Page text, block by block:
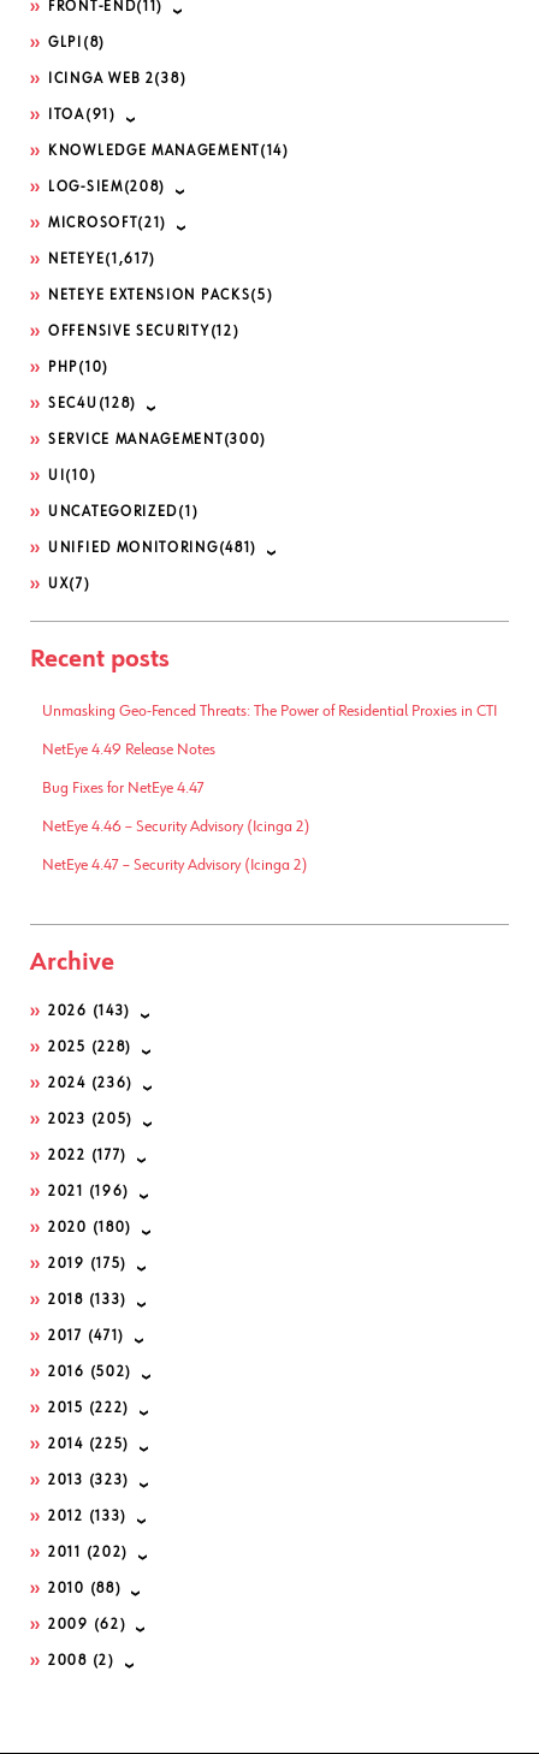
FRONT-END(11)
GLPI (8)
ICINGA WEB 2(38)
ITOA(91)
KNOWLEDGE MANAGEMENT (14)
LOG-SIEM(208)
MICROSOFT (21)
NETEYE(1,617)
NETEYE EXTENSION PACKS(5)
OFFENSIVE SECURITY (12)
PHP(10)
SEC4U (128)
SERVICE MANAGEMENT (300)
UI (10)
UNCATEGORIZED(1)
UNIFIED MONITORING(481)
UX(7)
Recent posts
Unmasking Geo-Fenced Threats: The Power of Residential Proxies in CTI
NetEye 4.49 Release Notes
Bug Fixes for NetEye 4.47
NetEye 4.46 – Security Advisory (Icinga 2)
NetEye 4.47 – Security Advisory (Icinga 2)
Archive
2026 (143)
2025 (228)
2024 (236)
2023 (205)
2022 (177)
2021 (196)
2020 (180)
2019 (175)
2018 (133)
2017 (471)
2016 (502)
2015 (222)
2014 (225)
2013 (323)
2012 (133)
2011 (202)
2010 (88)
2009 (62)
2008 (2)